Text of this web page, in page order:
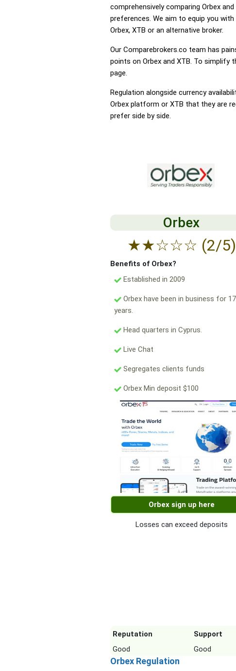
comprehensively comparing Orbex
preferences. We aim to equip you
Orbex, XTB or an alternative broker.
Our Comparebrokers.co team has
points on Orbex and XTB. To simplify
page.
Regulation alongside currency
Orbex platform or XTB that they are
prefer side by side.
Orbex
★★☆☆☆ (2/5)
Benefits of Orbex?
Established in 2009
Orbex have been in business for 17
years.
Head quarters in Cyprus.
Live Chat
Segregates clients funds
Orbex Min deposit $100
Orbex sign up here
Losses can exceed deposits
Reputation
Support
Good
Good
Orbex Regulation